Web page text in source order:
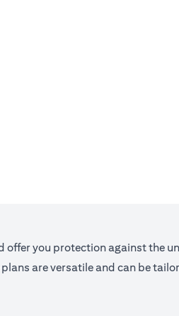
you protection against the
are versatile and can be